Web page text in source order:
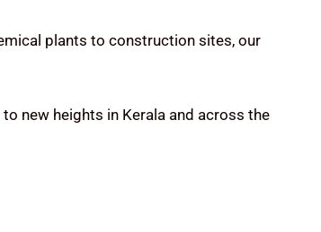
plants to construction sites, our
new heights in Kerala and across the